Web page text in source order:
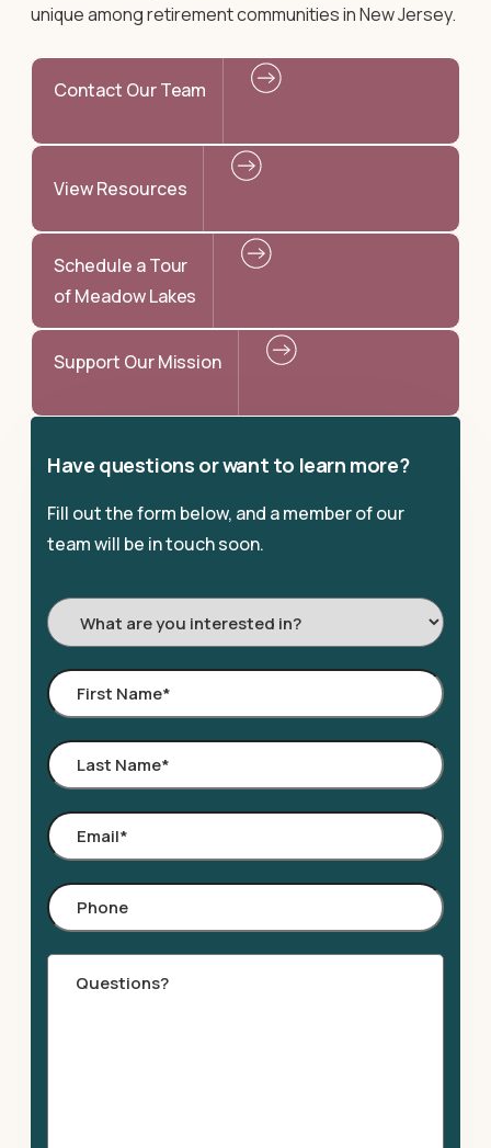
unique among retirement communities in New Jersey.
Contact Our Team
View Resources
Schedule a Tour
of Meadow Lakes
Support Our Mission
Have questions or want to learn more?
Fill out the form below, and a member of our
team will be in touch soon.
I'm
Interested
In:
First
Name*
Last
Name*
Email
Phone